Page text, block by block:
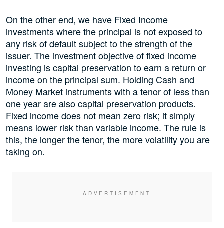
On the other end, we have Fixed Income
investments where the principal is not exposed to
any risk of default subject to the strength of the
issuer. The investment objective of fixed income
investing is capital preservation to earn a return or
income on the principal sum. Holding Cash and
Money Market instruments with a tenor of less than
one year are also capital preservation products.
Fixed income does not mean zero risk; it simply
means lower risk than variable income. The rule is
this, the longer the tenor, the more volatility you are
taking on.